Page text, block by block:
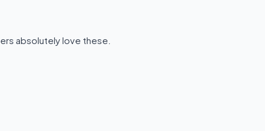
absolutely love these.